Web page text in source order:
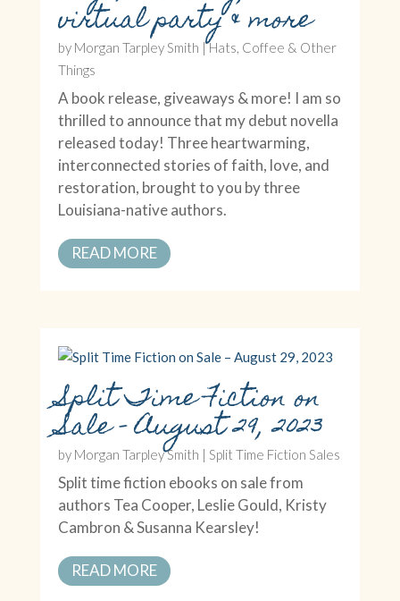
virtual party & more
by Morgan Tarpley Smith |Hats, Coffee & Other
Things
A book release, giveaways & more! I am so
thrilled to announce that my debut novella
released today! Three heartwarming,
interconnected stories of faith, love, and
restoration, brought to you by three
Louisiana-native authors.
READ MORE
Split Time Fiction on
Sale – August 29, 2023
by Morgan Tarpley Smith | Split Time Fiction Sales
Split time fiction ebooks on sale from
authors Tea Cooper, Leslie Gould, Kristy
Cambron & Susanna Kearsley!
READ MORE